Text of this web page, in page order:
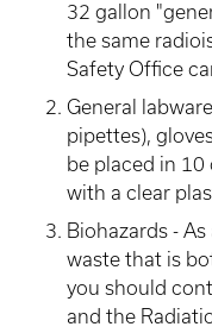
32 gallon
the same
Safety Office
General
pipettes),
be placed in
with a clear
Biohazards -
waste that is
you should
and the